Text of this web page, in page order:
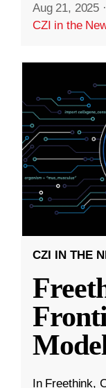
Aug 21, 2025 ·
CZI in the
CZI IN THE
In Freethink,